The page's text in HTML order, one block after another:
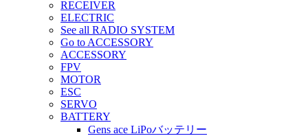
RECEIVER
ELECTRIC
See all RADIO SYSTEM
Go to ACCESSORY
ACCESSORY
FPV
MOTOR
ESC
SERVO
BATTERY
Gens ace LiPoバッテリー